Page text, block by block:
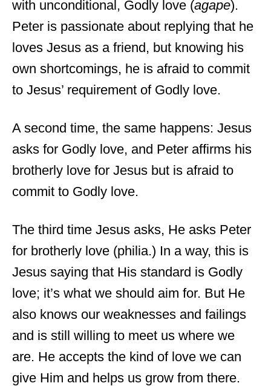
with unconditional, Godly love (agape).
Peter is passionate about replying that he
loves Jesus as a friend, but knowing his
own shortcomings, he is afraid to commit
to Jesus’ requirement of Godly love.
A second time, the same happens: Jesus
asks for Godly love, and Peter affirms his
brotherly love for Jesus but is afraid to
commit to Godly love.
The third time Jesus asks, He asks Peter
for brotherly love (philia.) In a way, this is
Jesus saying that His standard is Godly
love; it’s what we should aim for. But He
also knows our weaknesses and failings
and is still willing to meet us where we
are. He accepts the kind of love we can
give Him and helps us grow from there.